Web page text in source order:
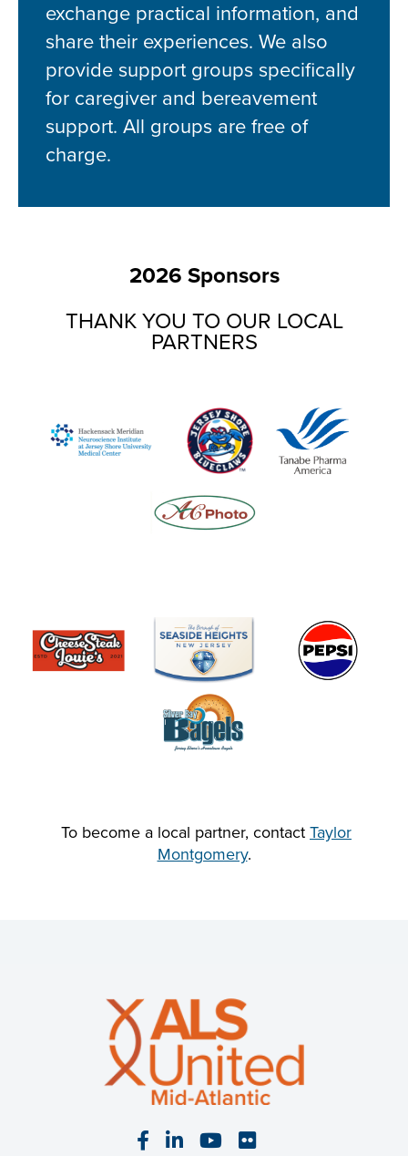
exchange practical information, and
share their experiences. We also
provide support groups specifically
for caregiver and bereavement
support. All groups are free of
charge.
2026 Sponsors
THANK YOU TO OUR LOCAL
PARTNERS
To become a local partner, contactTaylor
Montgomery.
Visit our Facebook page
Visit our LinkedIn page
Visit our YouTube
Visit our Flickr